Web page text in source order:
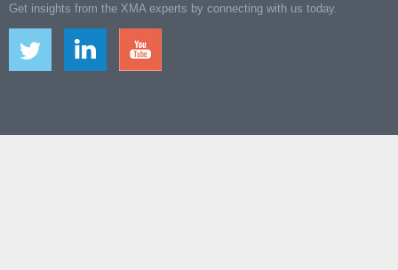
Get insights from the XMA experts by connecting with us today.